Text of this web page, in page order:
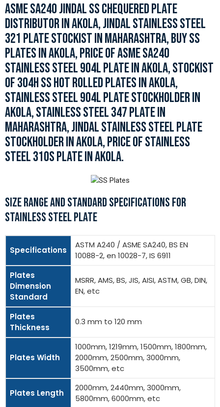
ASME SA240 JINDAL SS CHEQUERED PLATE
DISTRIBUTOR IN AKOLA, JINDAL STAINLESS STEEL
321 PLATE STOCKIST IN MAHARASHTRA, BUY SS
PLATES IN AKOLA, PRICE OF ASME SA240
STAINLESS STEEL 904L PLATE IN AKOLA, STOCKIST
OF 304H SS HOT ROLLED PLATES IN AKOLA,
STAINLESS STEEL 904L PLATE STOCKHOLDER IN
AKOLA, STAINLESS STEEL 347 PLATE IN
MAHARASHTRA, JINDAL STAINLESS STEEL PLATE
STOCKHOLDER IN AKOLA, PRICE OF STAINLESS
STEEL 310S PLATE IN AKOLA.
SIZE RANGE AND STANDARD SPECIFICATIONS FOR
STAINLESS STEEL PLATE
Specifications
ASTM A240 / ASME SA240, BS EN
10088-2, en 10028-7, IS 6911
Plates
Dimension
Standard
MSRR, AMS, BS, JIS, AISI, ASTM, GB, DIN,
EN, etc
Plates
Thickness
0.3 mm to 120 mm
Plates Width
1000mm, 1219mm, 1500mm, 1800mm,
2000mm, 2500mm, 3000mm,
3500mm, etc
Plates Length
2000mm, 2440mm, 3000mm,
5800mm, 6000mm, etc